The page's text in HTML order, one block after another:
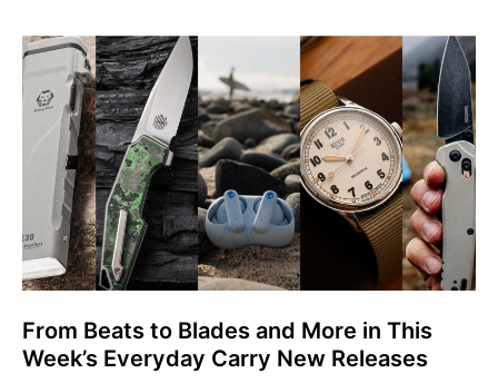
From Beats to Blades and More in This
Week’s Everyday Carry New Releases